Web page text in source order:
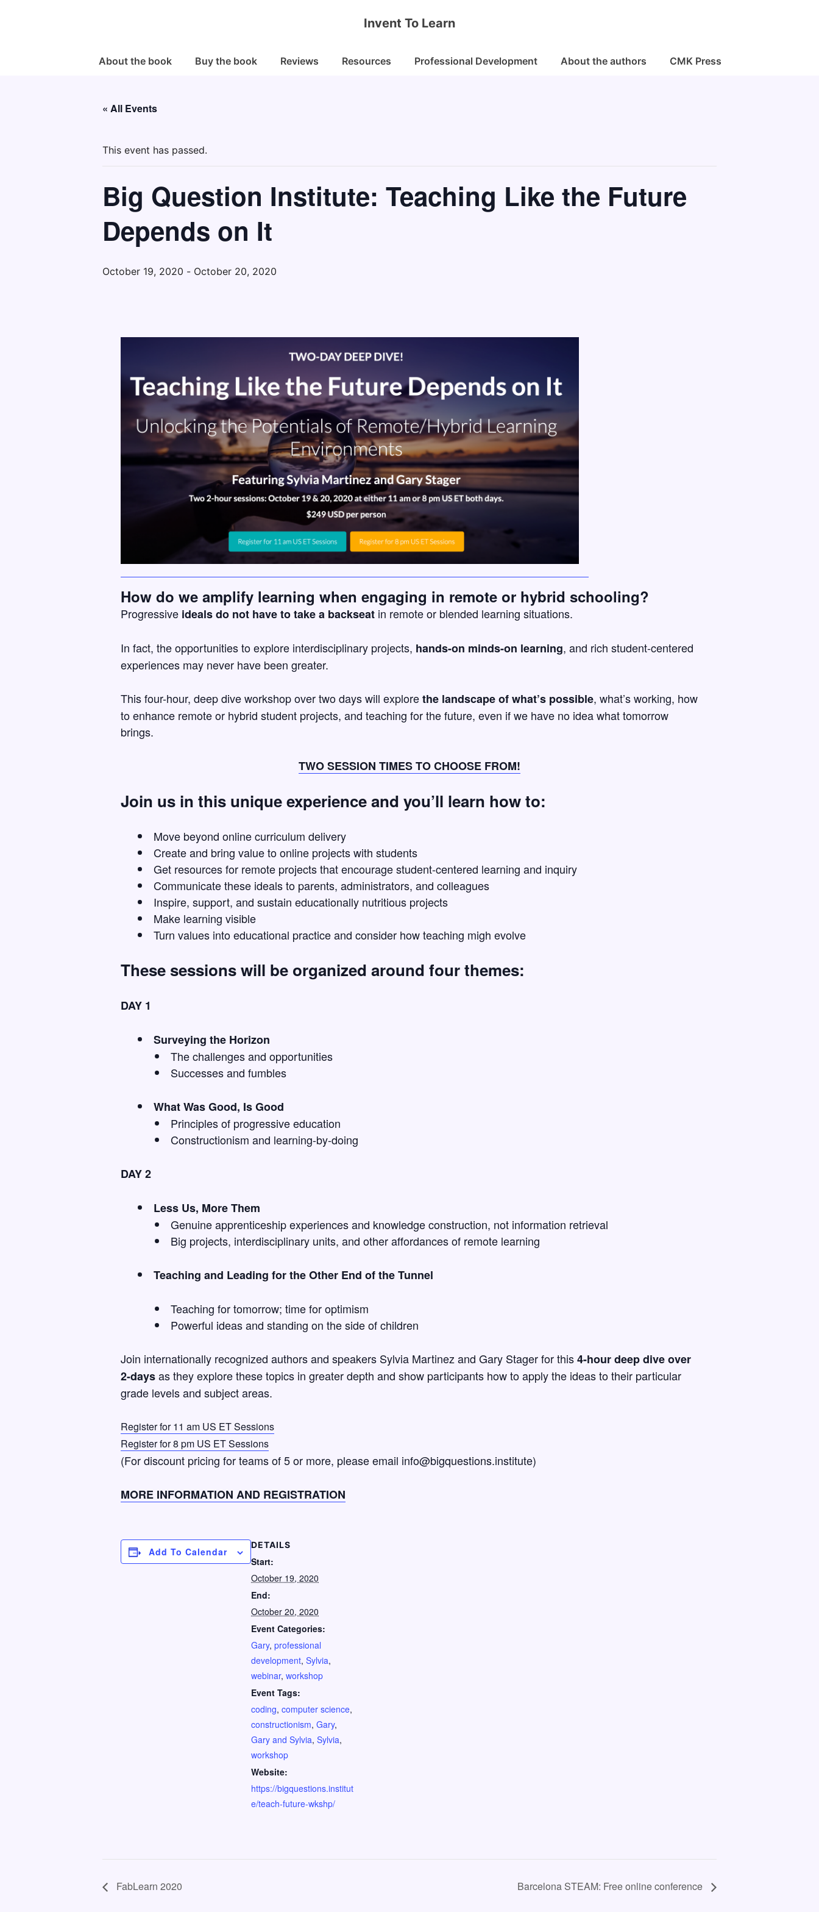
Invent To Learn
MainAbout the book Buy the book Reviews Resources Professional Development About the authors CMK Press
« All Events
This event has passed.
Big Question Institute: Teaching Like the Future
Depends on It
October 19, 2020 - October 20, 2020
How do we amplify learning when engaging in remote or hybrid schooling?
Progressive ideals do not have to take a backseat in remote or blended learning situations.
In fact, the opportunities to explore interdisciplinary projects, hands-on minds-on learning, and rich student-centered
experiences may never have been greater.
This four-hour, deep dive workshop over two days will explorethe landscape of what’s possible, what’s working, how
to enhance remote or hybrid student projects, and teaching for the future, even if we have no idea what tomorrow
brings.
TWO SESSION TIMES TO CHOOSE FROM!
Join us in this unique experience and you’ll learn how to:
Move beyond online curriculum delivery
Create and bring value to online projects with students
Get resources for remote projects that encourage student-centered learning and inquiry
Communicate these ideals to parents, administrators, and colleagues
Inspire, support, and sustain educationally nutritious projects
Make learning visible
Turn values into educational practice and consider how teaching migh evolve
These sessions will be organized around four themes:
DAY 1
Surveying the Horizon
The challenges and opportunities
Successes and fumbles
What Was Good, Is Good
Principles of progressive education
Constructionism and learning-by-doing
DAY 2
Less Us, More Them
Genuine apprenticeship experiences and knowledge construction, not information retrieval
Big projects, interdisciplinary units, and other affordances of remote learning
Teaching and Leading for the Other End of the Tunnel
Teaching for tomorrow; time for optimism
Powerful ideas and standing on the side of children
Join internationally recognized authors and speakers Sylvia Martinez and Gary Stager for this4-hour deep dive over
2-daysas they explore these topics in greater depth and show participants how to apply the ideas to their particular
grade levels and subject areas.
Register for 11 am US ET Sessions
Register for 8 pm US ET Sessions
(For discount pricing for teams of 5 or more, please email info@bigquestions.institute)
MORE INFORMATION AND REGISTRATION
Add To Calendar
DETAILS
Start:
October 19, 2020
End:
October 20, 2020
Event Categories:
Gary, professional
development, Sylvia,
webinar, workshop
Event Tags:
coding, computer science,
constructionism, Gary,
Gary and Sylvia, Sylvia,
workshop
Website:
https://bigquestions.institut
e/teach-future-wkshp/
FabLearn 2020 Barcelona STEAM: Free online conference